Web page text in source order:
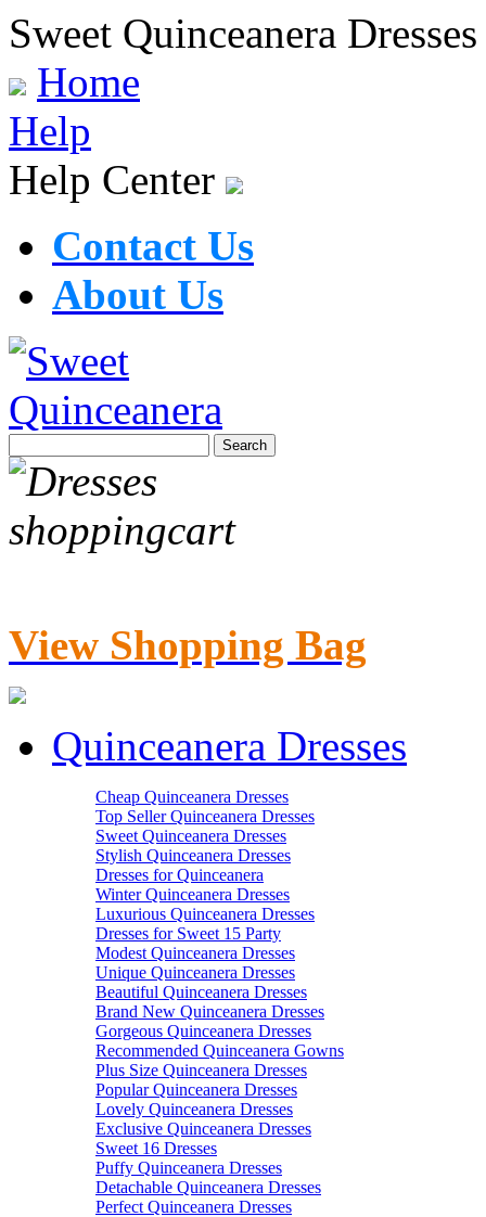
Sweet Quinceanera Dresses
Home
Help
Help Center
Contact Us
About Us
View Shopping Bag
Quinceanera Dresses
Cheap Quinceanera Dresses
Top Seller Quinceanera Dresses
Sweet Quinceanera Dresses
Stylish Quinceanera Dresses
Dresses for Quinceanera
Winter Quinceanera Dresses
Luxurious Quinceanera Dresses
Dresses for Sweet 15 Party
Modest Quinceanera Dresses
Unique Quinceanera Dresses
Beautiful Quinceanera Dresses
Brand New Quinceanera Dresses
Gorgeous Quinceanera Dresses
Recommended Quinceanera Gowns
Plus Size Quinceanera Dresses
Popular Quinceanera Dresses
Lovely Quinceanera Dresses
Exclusive Quinceanera Dresses
Sweet 16 Dresses
Puffy Quinceanera Dresses
Detachable Quinceanera Dresses
Perfect Quinceanera Dresses